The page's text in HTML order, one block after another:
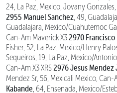
24, La Paz, Mexico, Jovany
2955 Manuel Sanchez , 49,
Guadalajara, Mexico/Cuahutemoc
Can-Am Maverick X3 2970
Fisher, 52, La Paz, Mexico/Henry
Sequeiros, 19, La Paz, Mexico/
Can-Am X3 XRS 2976 Jesus Mendez
Mendez Sr, 56, Mexicali Mexico, Can-
Kabande , 64, Ensenada, Mexico/